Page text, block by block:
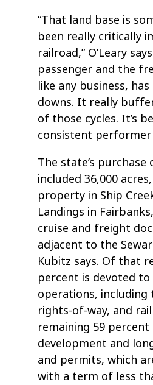
“That land base is
been really critically
railroad,” O’Leary
passenger and the
like any business,
downs. It really
of those cycles. It’s
consistent performer
The state’s
included 36,000
property in Ship
Landings in
cruise and freight
adjacent to the
Kubitz says. Of that
percent is devoted
operations, including
rights-of-way, and
remaining 59
development and
and permits, which
with a term of less